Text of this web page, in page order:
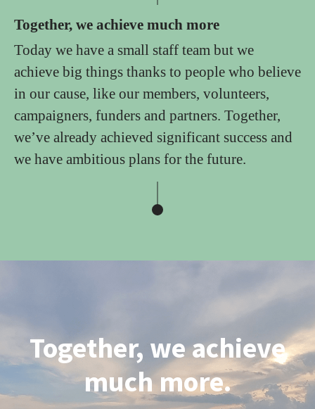
Together, we achieve much more
Today we have a small staff team but we
achieve big things thanks to people who believe
in our cause, like our members, volunteers,
campaigners, funders and partners. Together,
we’ve already achieved significant success and
we have ambitious plans for the future.
Together, we achieve
much more.